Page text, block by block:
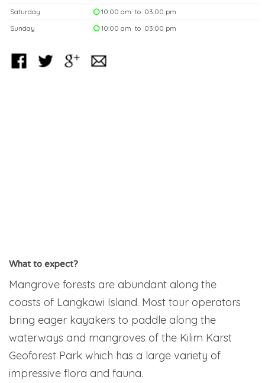
Saturday
10:00 am to 03:00 pm
Sunday
10:00 am to 03:00 pm
What to expect?
Mangrove forests are abundant along the
coasts of Langkawi Island. Most tour operators
bring eager kayakers to paddle along the
waterways and mangroves of the Kilim Karst
Geoforest Park which has a large variety of
impressive flora and fauna.